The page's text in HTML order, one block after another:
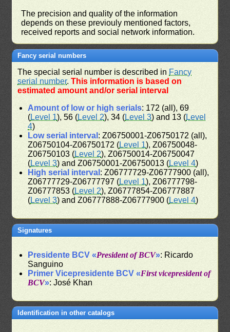
The precision and quality of the information
depends on these previouly mentioned factors,
received reports and social network information.
Fancy serial numbers
The special serial number is described in Fancy
serial number.This information is based on
estimated amount and/or serial interval
Amount of low or high serials: 172 (all), 69
(Level 1), 56 (Level 2), 34 (Level 3) and 13 (Level
4)
Low serial interval : Z06750001-Z06750172 (all),
Z06750104-Z06750172 (Level 1), Z06750048-
Z06750103 (Level 2), Z06750014-Z06750047
(Level 3) and Z06750001-Z06750013 (Level 4)
High serial interval : Z06777729-Z06777900 (all),
Z06777729-Z06777797 (Level 1), Z06777798-
Z06777853 (Level 2), Z06777854-Z06777887
(Level 3) and Z06777888-Z06777900 (Level 4)
Signatures
Presidente BCV «President of BCV»: Ricardo
Sanguino
Primer Vicepresidente BCV «First vicepresident of
BCV»: José Khan
Identification in other catalogs